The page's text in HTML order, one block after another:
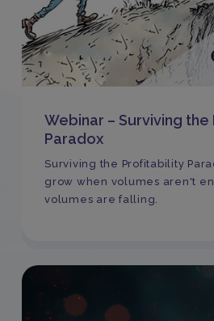
Webinar – Surviving
Paradox
Surviving the Profitability
grow when volumes aren't
volumes are falling.